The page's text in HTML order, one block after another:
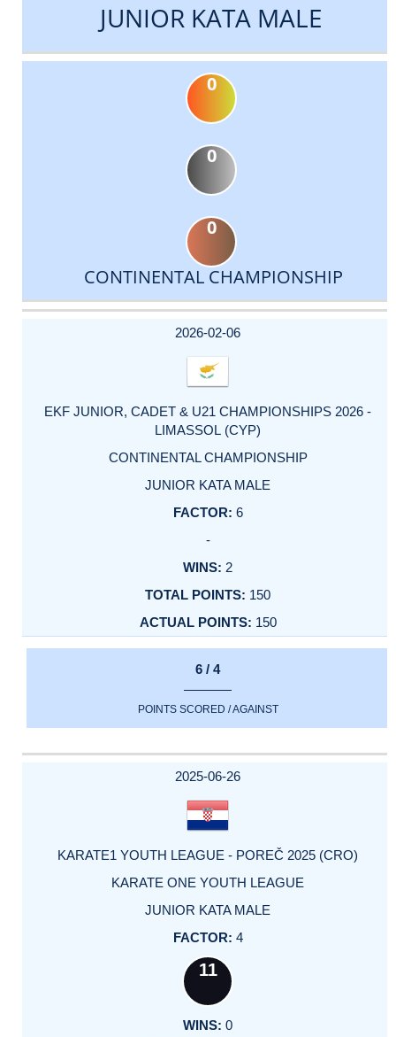
JUNIOR KATA MALE
0
0
0
CONTINENTAL CHAMPIONSHIP
DATE
EVENT
TYPE
CATEGORY
EVENT
RANK
WINS
POINTS
ACTUAL
2026-02-06
EKF JUNIOR, CADET & U21 CHAMPIONSHIPS 2026 -
LIMASSOL (CYP)
CONTINENTAL CHAMPIONSHIP
JUNIOR KATA MALE
6
-
2
150
150
6 / 4
POINTS SCORED / AGAINST
2025-06-26
KARATE1 YOUTH LEAGUE - POREČ 2025 (CRO)
KARATE ONE YOUTH LEAGUE
JUNIOR KATA MALE
4
11
0